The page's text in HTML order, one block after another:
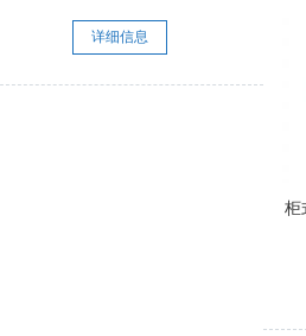
详细信息
柜